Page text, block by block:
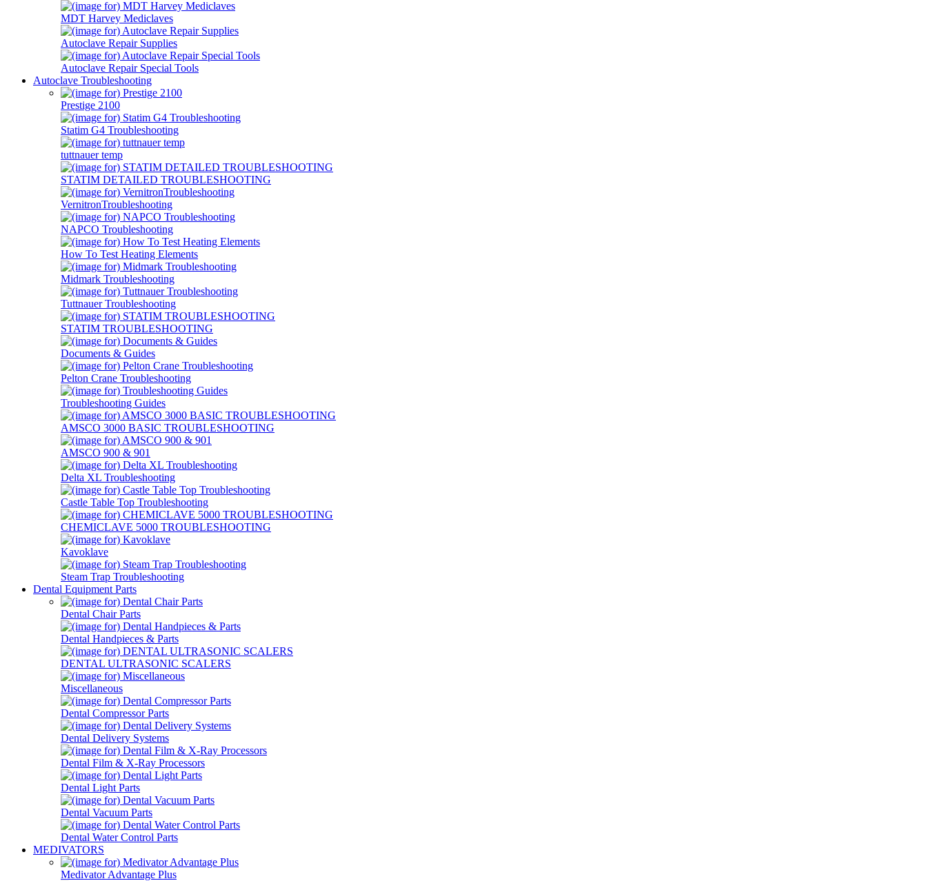
MDT Harvey Mediclaves
Autoclave Repair Supplies
Autoclave Repair Special Tools
Autoclave Troubleshooting
Prestige 2100
Statim G4 Troubleshooting
tuttnauer temp
STATIM DETAILED TROUBLESHOOTING
VernitronTroubleshooting
NAPCO Troubleshooting
How To Test Heating Elements
Midmark Troubleshooting
Tuttnauer Troubleshooting
STATIM TROUBLESHOOTING
Documents & Guides
Pelton Crane Troubleshooting
Troubleshooting Guides
AMSCO 3000 BASIC TROUBLESHOOTING
AMSCO 900 & 901
Delta XL Troubleshooting
Castle Table Top Troubleshooting
CHEMICLAVE 5000 TROUBLESHOOTING
Kavoklave
Steam Trap Troubleshooting
Dental Equipment Parts
Dental Chair Parts
Dental Handpieces & Parts
DENTAL ULTRASONIC SCALERS
Miscellaneous
Dental Compressor Parts
Dental Delivery Systems
Dental Film & X-Ray Processors
Dental Light Parts
Dental Vacuum Parts
Dental Water Control Parts
MEDIVATORS
Medivator Advantage Plus